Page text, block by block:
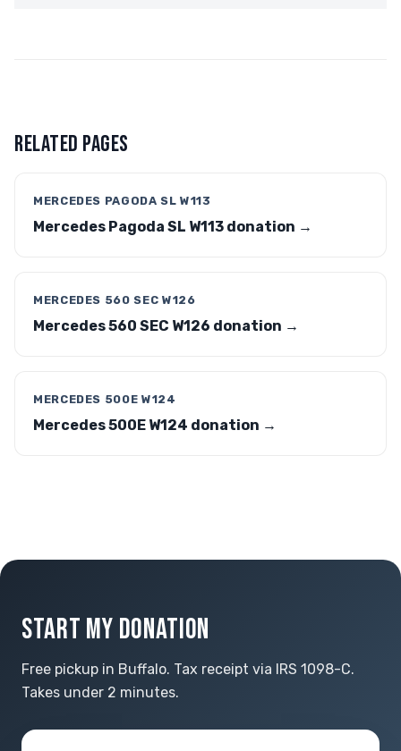
RELATED PAGES
MERCEDES PAGODA SL W113
Mercedes Pagoda SL W113 donation →
MERCEDES 560 SEC W126
Mercedes 560 SEC W126 donation →
MERCEDES 500E W124
Mercedes 500E W124 donation →
START MY DONATION
Free pickup in Buffalo. Tax receipt via IRS 1098-C.
Takes under 2 minutes.